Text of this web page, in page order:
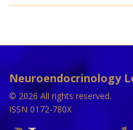
Neuroendocrinology
© 2026 All rights reserved.
ISSN 0172-780X